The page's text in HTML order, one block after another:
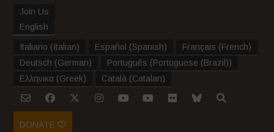
Join Us
English
Italiano (Italian) Español (Spanish) Français (French)
Deutsch (German) Português (Portuguese (Brazil))
Ελληνικα (Greek) Català (Catalan)
DONATE